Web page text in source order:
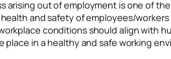
arising out of employment is one of
and safety of employees/workers
conditions should align with
in a healthy and safe working